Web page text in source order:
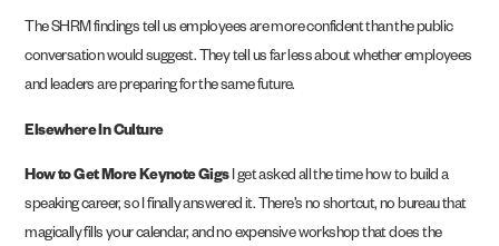
The SHRM findings tell us employees are more confident than the public
conversation would suggest. They tell us far less about whether employees
and leaders are preparing for the same future.
Elsewhere In Culture
How to Get More Keynote GigsI get asked all the time how to build a
speaking career, so I finally answered it. There’s no shortcut, no bureau that
magically fills your calendar, and no expensive workshop that does the